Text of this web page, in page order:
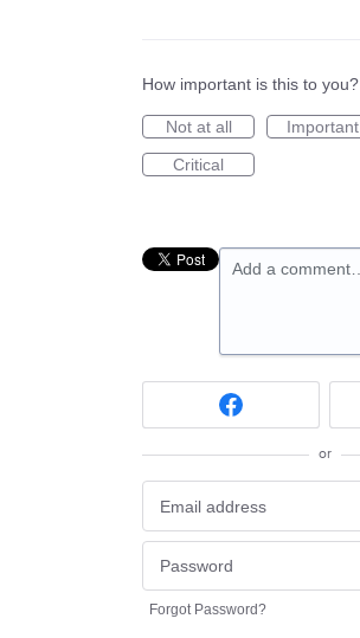
How important is this to you?
Not at all
Important
Critical
Add a comment…
or
Forgot Password?